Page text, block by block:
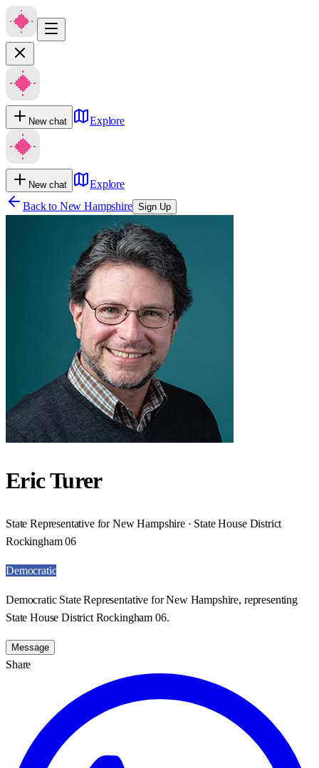
New chat Explore
New chat
Explore
Back to New Hampshire Sign Up
Eric Turer
State Representative for New Hampshire · State House District
Rockingham 06
Democratic
Democratic State Representative for New Hampshire, representing
State House District Rockingham 06.
Message
Share